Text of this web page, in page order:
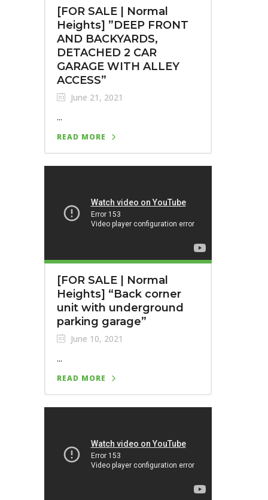
[FOR SALE | Normal
Heights]⁣ ⁣”DEEP FRONT
AND BACKYARDS,
DETACHED 2 CAR
GARAGE WITH ALLEY
ACCESS”
June 21, 2021
...
READ MORE
[FOR SALE | Normal
Heights] “Back corner
unit with underground
parking garage”
June 10, 2021
...
READ MORE